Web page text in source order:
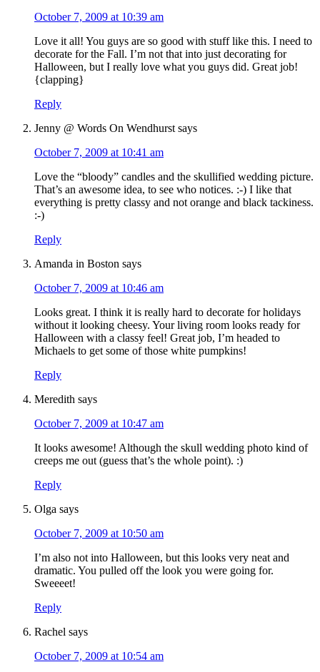
October 7, 2009 at 10:39 am
Love it all! You guys are so good with stuff like this. I need to
decorate for the Fall. I’m not that into just decorating for
Halloween, but I really love what you guys did. Great job!
{clapping}
Reply
Jenny @ Words On Wendhurst says
October 7, 2009 at 10:41 am
Love the “bloody” candles and the skullified wedding picture.
That’s an awesome idea, to see who notices. :-) I like that
everything is pretty classy and not orange and black tackiness.
:-)
Reply
Amanda in Boston says
October 7, 2009 at 10:46 am
Looks great. I think it is really hard to decorate for holidays
without it looking cheesy. Your living room looks ready for
Halloween with a classy feel! Great job, I’m headed to
Michaels to get some of those white pumpkins!
Reply
Meredith says
October 7, 2009 at 10:47 am
It looks awesome! Although the skull wedding photo kind of
creeps me out (guess that’s the whole point). :)
Reply
Olga says
October 7, 2009 at 10:50 am
I’m also not into Halloween, but this looks very neat and
dramatic. You pulled off the look you were going for.
Sweeeet!
Reply
Rachel says
October 7, 2009 at 10:54 am